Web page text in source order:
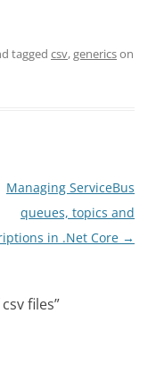
tagged csv,genericson
Managing ServiceBus
queues, topics and
in .Net Core →
files”